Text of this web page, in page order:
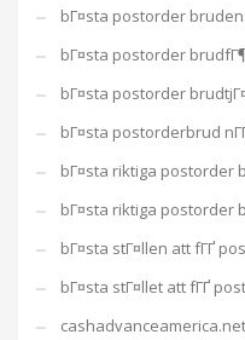
bГ¤sta postorder
bГ¤sta postorder
bГ¤sta postorder
bГ¤sta postorderbrud
bГ¤sta riktiga postorder
bГ¤sta riktiga postorder
bГ¤sta stГ¤llen att fГҐ
bГ¤sta stГ¤llet att fГҐ